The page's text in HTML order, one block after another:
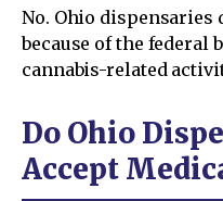
No. Ohio dispensaries
because of the federal
cannabis-related
Do Ohio
Accept